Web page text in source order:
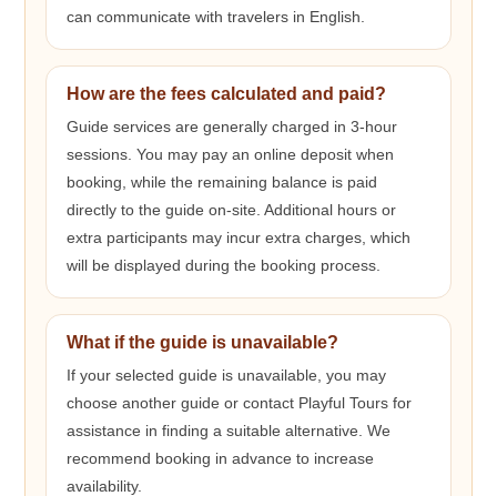
can communicate with travelers in English.
How are the fees calculated and paid?
Guide services are generally charged in 3-hour
sessions. You may pay an online deposit when
booking, while the remaining balance is paid
directly to the guide on-site. Additional hours or
extra participants may incur extra charges, which
will be displayed during the booking process.
What if the guide is unavailable?
If your selected guide is unavailable, you may
choose another guide or contact Playful Tours for
assistance in finding a suitable alternative. We
recommend booking in advance to increase
availability.